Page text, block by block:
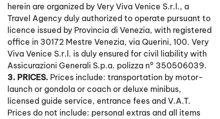
herein are organized by Very Viva Venice S.r.l., a
Travel Agency duly authorized to operate pursuant to
licence issued by Provincia di Venezia, with registered
office in 30172 Mestre Venezia, via Querini, 100. Very
Viva Venice S.r.l. is duly ensured for civil liability with
Assicurazioni Generali S.p.a. polizza n° 350506039.
3. PRICES. Prices include: transportation by motor-
launch or gondola or coach or deluxe minibus,
licensed guide service, entrance fees and V.A.T.
Prices do not include: personal extras and all items